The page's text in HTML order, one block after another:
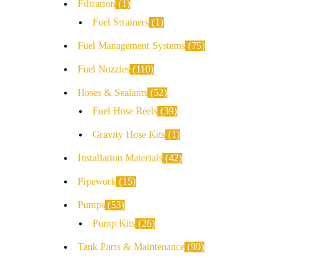
Filtration
1
Fuel Strainers
1
Fuel Management Systems 75
Fuel Nozzles 110
Hoses & Sealants 52
Fuel Hose Reels 39
Gravity Hose Kits 1
Installation Materials 42
Pipework 15
Pumps 53
Pump Kits 26
Tank Parts & Maintenance 90